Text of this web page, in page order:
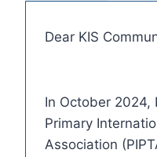
Dear KIS
In October 2024,
Primary
Association